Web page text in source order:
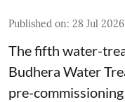
Published on: 28 Jul
The fifth water-
Budhera Water
pre-